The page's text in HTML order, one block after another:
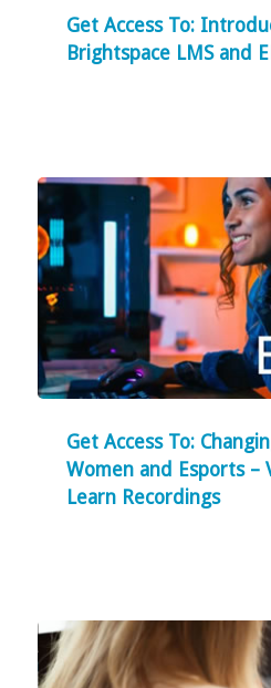
Get Access To:
Brightspace LMS and
Get Access To:
Women and Esports –
Learn Recordings